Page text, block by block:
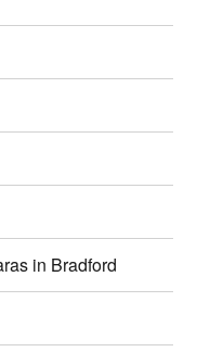
in Bradford